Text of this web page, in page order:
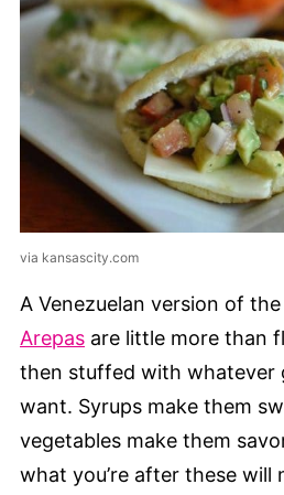
via kansascity.com
A Venezuelan version of
Arepas are little more than
then stuffed with whatever
want. Syrups make them
vegetables make them
what you’re after these will